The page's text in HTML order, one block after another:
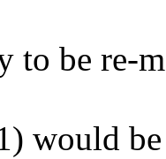
to be re-
would